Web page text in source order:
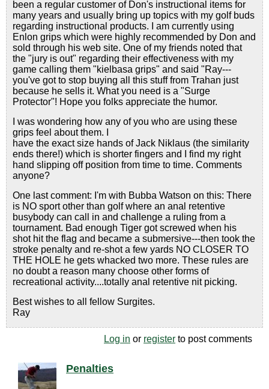
been a regular customer of Don's instructional items for
many years and usually bring up topics with my golf buds
regarding instructional products. I am currently using
Enlon grips which were highly recommended by Don and
sold through his web site. One of my friends noted that
the "jury is out" regarding their effectiveness with my
game calling them "kielbasa grips" and said "Ray---
you've got to stop buying all this stuff from Trahan just
because he sells it. What you need is a "Surge
Protector"! Hope you folks appreciate the humor.
I was wondering how any of you who are using these
grips feel about them. I
have the exact size hands of Jack Niklaus (the similarity
ends there!) which is shorter fingers and I find my right
hand slipping off position from time to time. Comments
anyone?
One last comment: I'm with Bubba Watson on this: There
is NO sport other than golf where an anal retentive
busybody can call in and challenge a ruling from a
tournament. Bad enough Tiger got screwed when his
shot hit the flag and became a submersive---then took the
stroke penalty and re-shot a few yards NO CLOSER TO
THE HOLE he gets whacked two more. These rules are
no doubt a reason many choose other forms of
recreational activity....totally anal retentive nit picking.
Best wishes to all fellow Surgites.
Ray
Log in or register to post comments
Penalties